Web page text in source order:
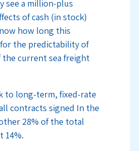
see a million-plus
of cash (in stock)
how long this
the predictability of
the current sea freight
to long-term, fixed-rate
contracts signed In the
28% of the total
14%.